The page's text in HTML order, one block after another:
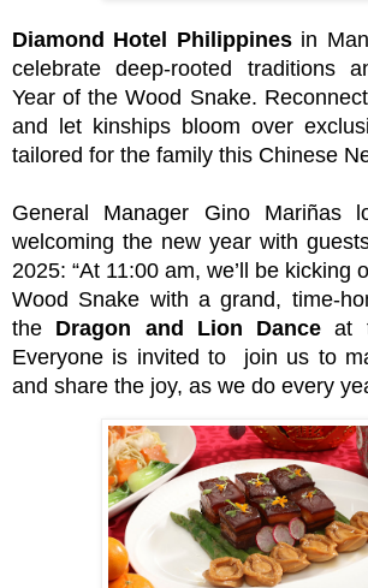
Diamond Hotel Philippines in
celebrate deep-rooted traditions
Year of the Wood Snake.
and let kinships bloom over
tailored for the family this Chinese
General Manager Gino Mariñas
welcoming the new year with
2025: “At 11:00 am, we’ll be kicking
Wood Snake with a grand, time-
the Dragon and Lion Danceat
Everyone is invited to join us to
and share the joy, as we do every